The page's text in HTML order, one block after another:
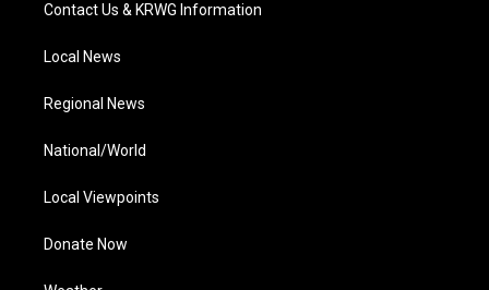
Contact Us & KRWG Information
Local News
Regional News
National/World
Local Viewpoints
Donate Now